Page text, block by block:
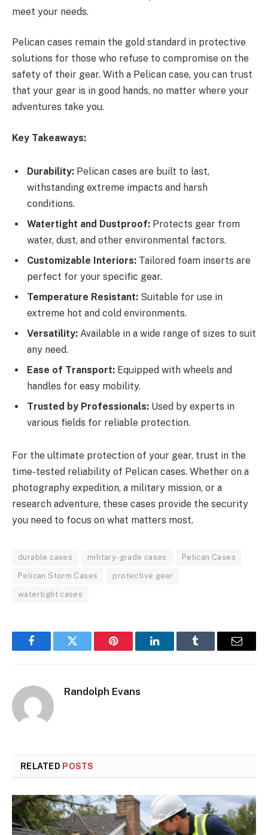
meet your needs.
Pelican cases remain the gold standard in protective
solutions for those who refuse to compromise on the
safety of their gear. With a Pelican case, you can trust
that your gear is in good hands, no matter where your
adventures take you.
Key Takeaways:
Durability: Pelican cases are built to last,
withstanding extreme impacts and harsh
conditions.
Watertight and Dustproof: Protects gear from
water, dust, and other environmental factors.
Customizable Interiors: Tailored foam inserts are
perfect for your specific gear.
Temperature Resistant: Suitable for use in
extreme hot and cold environments.
Versatility: Available in a wide range of sizes to suit
any need.
Ease of Transport: Equipped with wheels and
handles for easy mobility.
Trusted by Professionals: Used by experts in
various fields for reliable protection.
For the ultimate protection of your gear, trust in the
time-tested reliability of Pelican cases. Whether on a
photography expedition, a military mission, or a
research adventure, these cases provide the security
you need to focus on what matters most.
durable cases military-grade cases Pelican Cases
Pelican Storm Cases protective gear
watertight cases
FacebookTwitter Pinterest LinkedInTumblr Email
Randolph Evans
RELATED POSTS